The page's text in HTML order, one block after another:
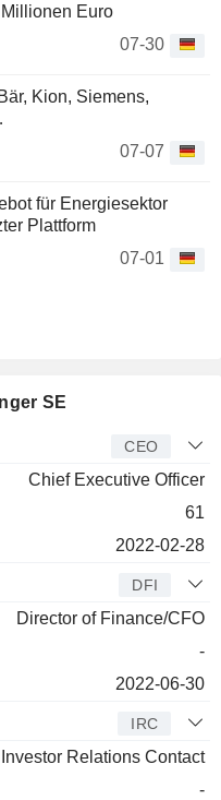
Euro
07-30
Kion, Siemens,
07-07
für Energiesektor
Plattform
07-01
SE
CEO
Chief Executive Officer
61
2022-02-28
DFI
Director of Finance/CFO
-
2022-06-30
IRC
Investor Relations Contact
-